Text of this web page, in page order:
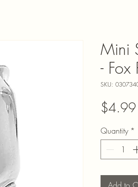
Mini
- Fox
SKU:
$4.99
Quantity *